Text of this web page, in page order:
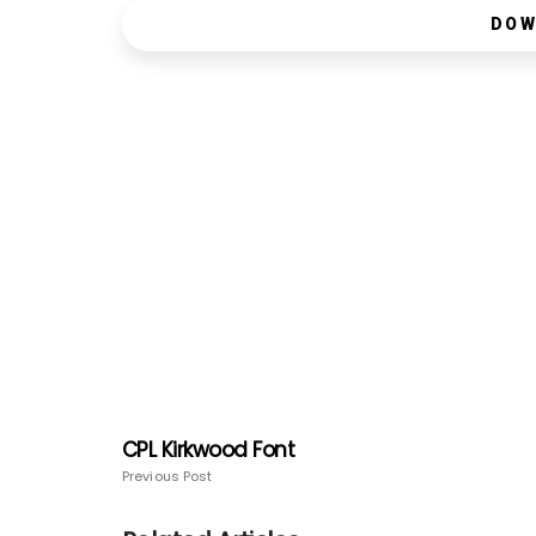
CPL Kirkwood Font
Previous Post